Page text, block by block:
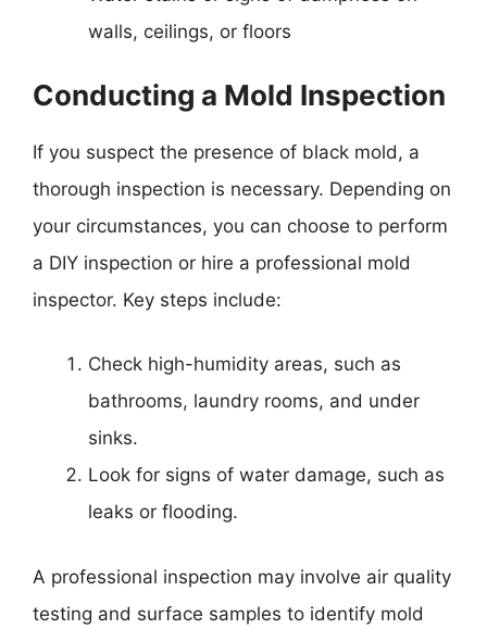
walls, ceilings, or floors
Conducting a Mold Inspection
If you suspect the presence of black mold, a
thorough inspection is necessary. Depending on
your circumstances, you can choose to perform
a DIY inspection or hire a professional mold
inspector. Key steps include:
Check high-humidity areas, such as
bathrooms, laundry rooms, and under
sinks.
Look for signs of water damage, such as
leaks or flooding.
A professional inspection may involve air quality
testing and surface samples to identify mold